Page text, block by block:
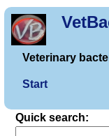
Veterinary
Start
Quick search: